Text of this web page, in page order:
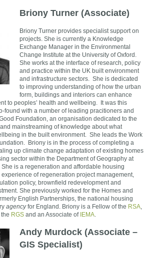
Briony Turner (Associate)
Briony Turner provides specialist support on
projects. She is currently a Knowledge
Exchange Manager in the Environmental
Change Institute at the University of Oxford.
She works at the interface of research, policy
and practice within the UK built environment
and infrastructure sectors. She is dedicated
to improving understanding of how the urban
form, buildings and interiors can enhance
to peoples’ health and wellbeing. It was this
found with a number of leading pracitioners and
Foundation, an organisation dedicated to the
mainstreaming of knowledge about what
in the built environment. She leads the Work
Briony is in the process of completing a
up climate change adaptation of existing homes
sector within the Department of Geography at
She is a regeneration and affordable housing
of regeneration project management,
policy, brownfield redevelopment and
She previously worked for the Homes and
English Partnerships, the national housing
agencyfor England. Briony is a Fellow of the RSA,
RGS and an Associate of IEMA.
Andy Murdock (Associate –
GIS Specialist)